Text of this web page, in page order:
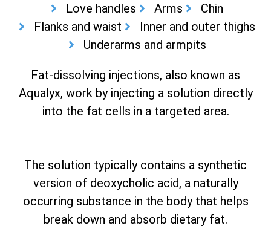
Love handles
Arms
Chin
Flanks and waist
Inner and outer thighs
Underarms and armpits
Fat-dissolving injections, also known as
Aqualyx, work by injecting a solution directly
into the fat cells in a targeted area.
The solution typically contains a synthetic
version of deoxycholic acid, a naturally
occurring substance in the body that helps
break down and absorb dietary fat.